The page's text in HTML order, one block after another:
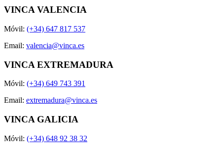
VINCA VALENCIA
Móvil: (+34) 647 817 537
Email: valencia@vinca.es
VINCA EXTREMADURA
Móvil: (+34) 649 743 391
Email: extremadura@vinca.es
VINCA GALICIA
Móvil: (+34) 648 92 38 32